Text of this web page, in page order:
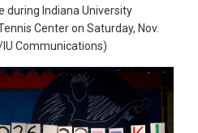
during Indiana University
Center on Saturday, Nov.
Communications)